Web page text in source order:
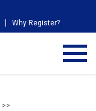
Why Register?
>>